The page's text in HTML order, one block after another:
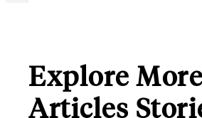
Explore More
Articles